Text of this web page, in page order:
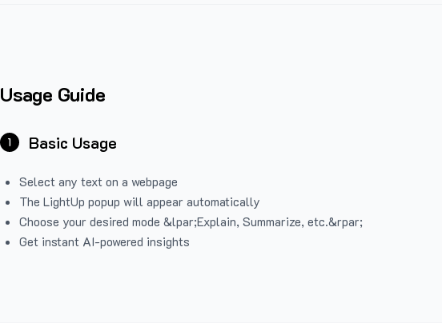
Usage Guide
1 Basic Usage
Select any text on a webpage
The LightUp popup will appear automatically
Choose your desired mode &lpar;Explain, Summarize, etc.&rpar;
Get instant AI-powered insights